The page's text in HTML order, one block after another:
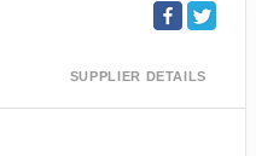
SUPPLIER DETAILS